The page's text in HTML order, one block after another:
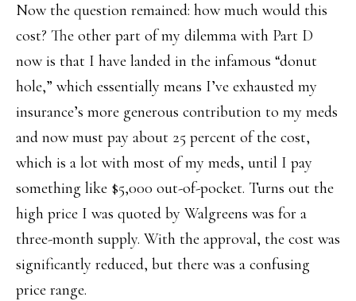
Now the question remained: how much would this
cost? The other part of my dilemma with Part D
now is that I have landed in the infamous “donut
hole,” which essentially means I’ve exhausted my
insurance’s more generous contribution to my meds
and now must pay about 25 percent of the cost,
which is a lot with most of my meds, until I pay
something like $5,000 out-of-pocket. Turns out the
high price I was quoted by Walgreens was for a
three-month supply. With the approval, the cost was
significantly reduced, but there was a confusing
price range.